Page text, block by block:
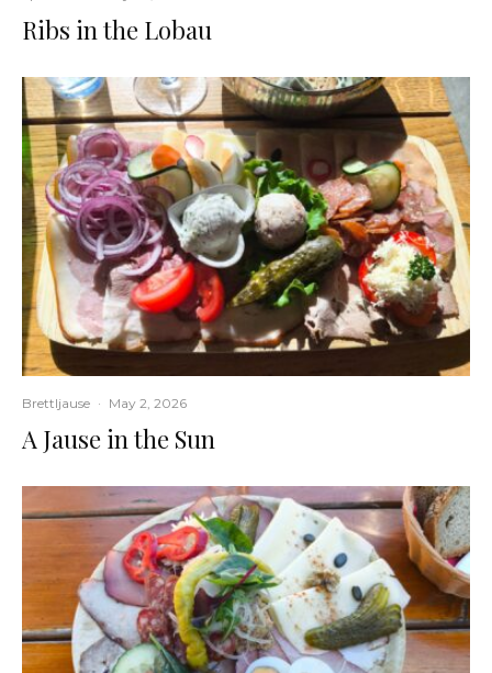
Ribs in the Lobau
Brettljause · May 2, 2026
A Jause in the Sun